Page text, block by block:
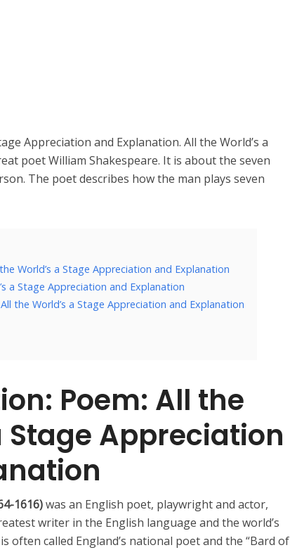
Appreciation and Explanation. All the World’s a
poet William Shakespeare. It is about the seven
The poet describes how the man plays seven
World’s a Stage Appreciation and Explanation
a Stage Appreciation and Explanation
the World’s a Stage Appreciation and Explanation
Poem: All the
Stage Appreciation
1616)was an English poet, playwright and actor,
writer in the English language and the world’s
often called England’s national poet and the “Bard of